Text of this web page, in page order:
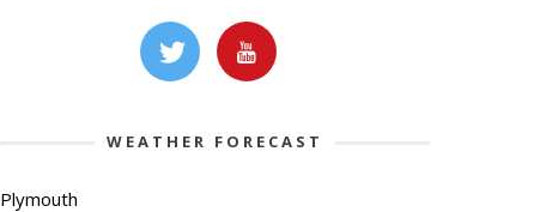
WEATHER FORECAST
Plymouth